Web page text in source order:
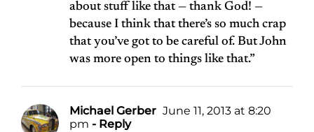
about stuff like that — thank God! —
because I think that there’s so much crap
that you’ve got to be careful of. But John
was more open to things like that.”
Michael Gerber June 11, 2013 at 8:20
pm - Reply